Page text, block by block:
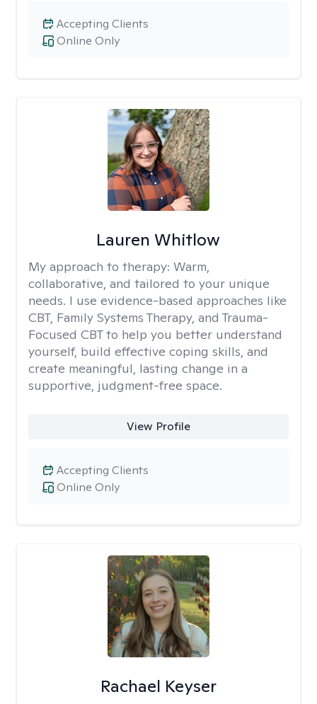
Online Only
Accepting Clients
Lauren Whitlow
My approach to therapy: Warm,
collaborative, and tailored to your unique
needs. I use evidence-based approaches like
CBT, Family Systems Therapy, and Trauma-
Focused CBT to help you better understand
yourself, build effective coping skills, and
create meaningful, lasting change in a
supportive, judgment-free space.
View Profile
Online Only
Accepting Clients
Rachael Keyser